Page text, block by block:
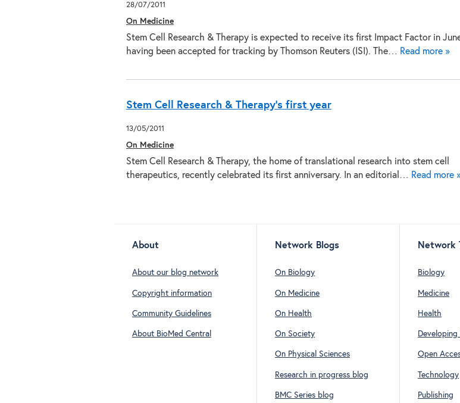
28/07/2011
On Medicine
Stem Cell Research & Therapy is expected to receive its first Impact Factor in
having been accepted for tracking by Thomson Reuters (ISI). The… Read more »
Stem Cell Research & Therapy's first year
13/05/2011
On Medicine
Stem Cell Research & Therapy, the home of translational research into stem cell
therapeutics, recently celebrated its first anniversary. In an editorial… Read more
About
About our blog network
Copyright information
Community Guidelines
About BioMed Central
Network Blogs
On Biology
On Medicine
On Health
On Society
On Physical Sciences
Research in progress blog
BMC Series blog
Network
Biology
Medicine
Health
Developing
Open
Technology
Publishing